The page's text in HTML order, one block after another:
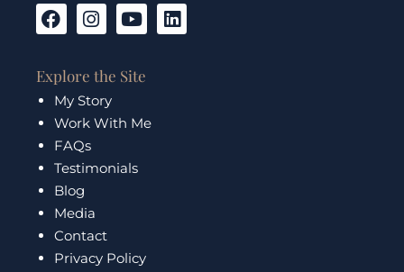
F
a
e
b
o
o
k
I
n
t
a
g
r
a
m
Y
o
t
u
e
L
i
Explore the Site
My Story
Work With Me
FAQs
Testimonials
Blog
Media
Contact
Privacy Policy